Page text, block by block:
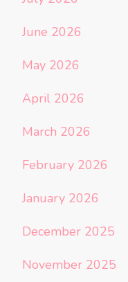
June 2026
May 2026
April 2026
March 2026
February 2026
January 2026
December 2025
November 2025